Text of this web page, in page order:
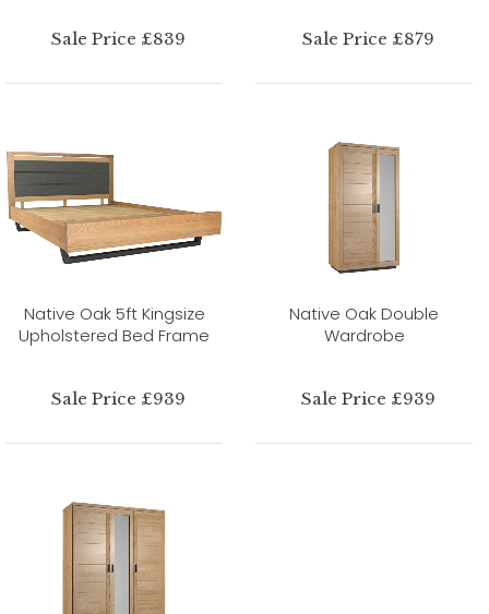
Sale Price £839 Sale Price £879
Native Oak 5ft Kingsize
Upholstered Bed Frame
Sale Price £939
Native Oak Double
Wardrobe
Sale Price £939